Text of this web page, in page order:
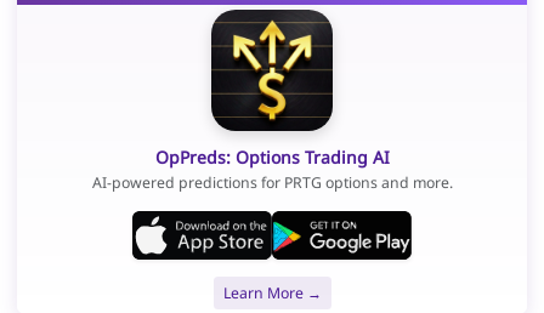
OpPreds: Options Trading AI
AI-powered predictions for PRTG options and more.
Learn More →